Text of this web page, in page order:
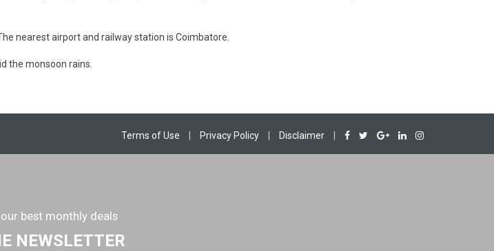
nearest airport and railway station is Coimbatore.
the monsoon rains.
Terms of Use Privacy Policy Disclaimer
best monthly deals
NEWSLETTER